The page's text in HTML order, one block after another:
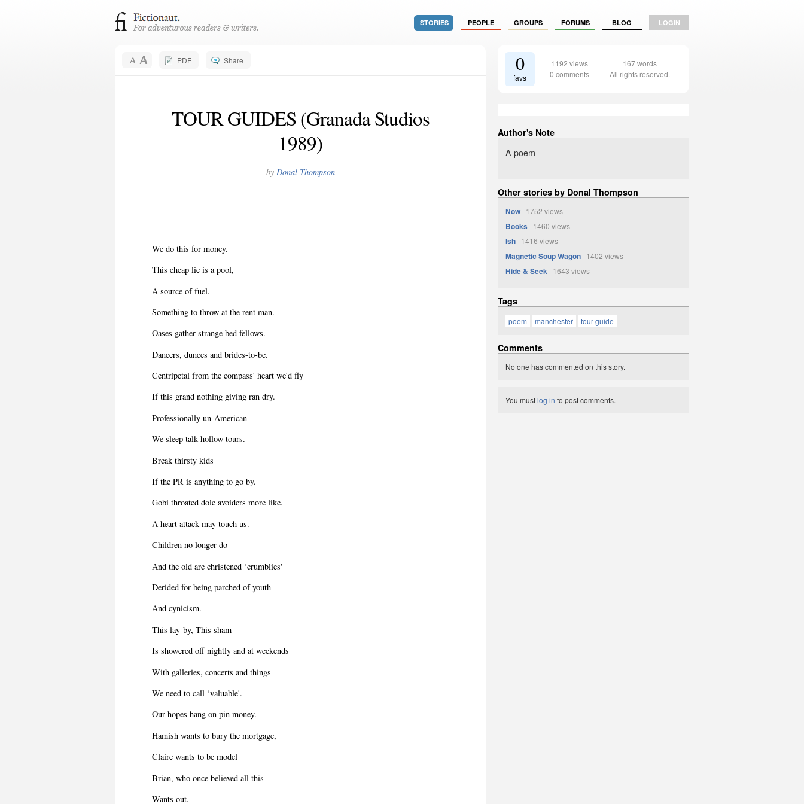
STORIES PEOPLE GROUPS FORUMS BLOG LOGIN
PDF Share
TOUR GUIDES (Granada Studios
1989)
by Donal Thompson
We do this for money.
This cheap lie is a pool,
A source of fuel.
Something to throw at the rent man.
Oases gather strange bed fellows.
Dancers, dunces and brides-to-be.
Centripetal from the compass' heart we'd fly
If this grand nothing giving ran dry.
Professionally un-American
We sleep talk hollow tours.
Break thirsty kids
If the PR is anything to go by.
Gobi throated dole avoiders more like.
A heart attack may touch us.
Children no longer do
And the old are christened ‘crumblies'
Derided for being parched of youth
And cynicism.
This lay-by, This sham
Is showered off nightly and at weekends
With galleries, concerts and things
We need to call ‘valuable'.
Our hopes hang on pin money.
Hamish wants to bury the mortgage,
Claire wants to be model
Brian, who once believed all this
Wants out.
0
favs
1192 views
0 comments
167 words
All rights reserved.
Author's Note
A poem
Other stories by Donal Thompson
Now 1752 views
Books 1460 views
Ish 1416 views
Magnetic Soup Wagon 1402 views
Hide & Seek 1643 views
Tags
poem manchester tour-guide
Comments
No one has commented on this story.
You mustlog in to post comments.